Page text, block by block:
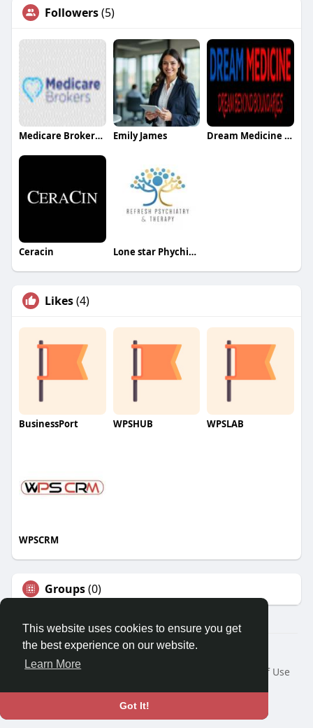
This website uses cookies to ensure you get
the best experience on our website.
Learn More
Got It!
Followers(5)
Medicare Brokersazusa Emily James Dream Medicine Educon
Ceracin Lone star Phychiatry
Likes(4)
BusinessPort WPSHUB WPSLAB
WPSCRM
Groups(0)
© 2026 We2Chat – Connect, Chat & Share
Home
About
Terms of Use